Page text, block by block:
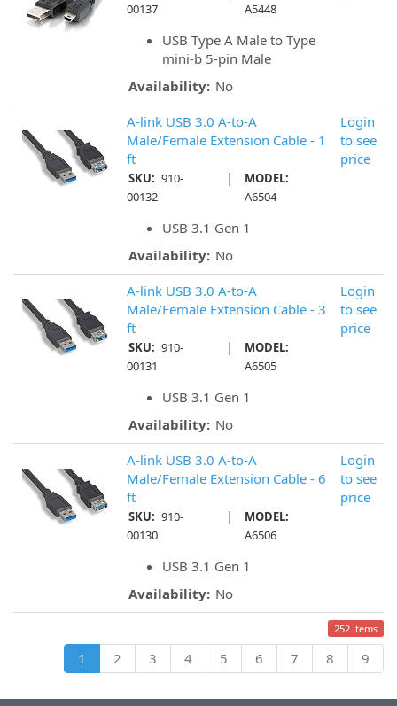
00137
A5448
USB Type A Male to Type
mini-b 5-pin Male
Availability: No
A-link USB 3.0 A-to-A
Male/Female Extension Cable - 1
ft
SKU: 910-
00132
|
MODEL:
A6504
USB 3.1 Gen 1
Availability: No
Login
to see
price
A-link USB 3.0 A-to-A
Male/Female Extension Cable - 3
ft
SKU: 910-
00131
|
MODEL:
A6505
USB 3.1 Gen 1
Availability: No
Login
to see
price
A-link USB 3.0 A-to-A
Male/Female Extension Cable - 6
ft
SKU: 910-
00130
|
MODEL:
A6506
USB 3.1 Gen 1
Availability: No
Login
to see
price
252 items
1 2 3 4 5 6 7 8 9